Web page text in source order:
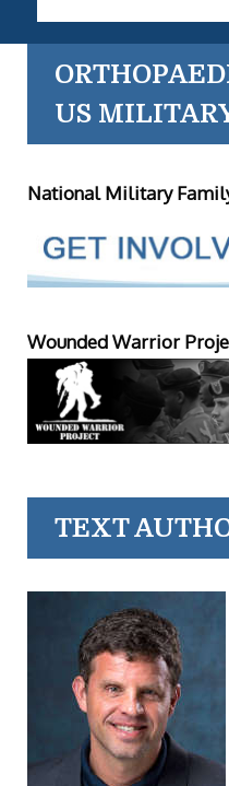
US
National Military
Wounded Warrior
TEXT